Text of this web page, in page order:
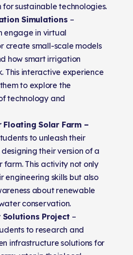
sustainable technologies.
Simulations –
engage in virtual
create small-scale models
how smart irrigation
This interactive experience
to explore the
technology and
Floating Solar Farm –
to unleash their
their version of a
farm. This activity not only
engineering skills but also
about renewable
conservation.
Project –
to research and
infrastructure solutions for